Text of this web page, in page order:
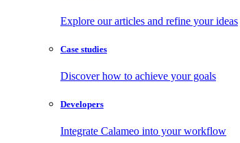
Explore our articles and refine your ideas
Case studies
Discover how to achieve your goals
Developers
Integrate Calameo into your workflow